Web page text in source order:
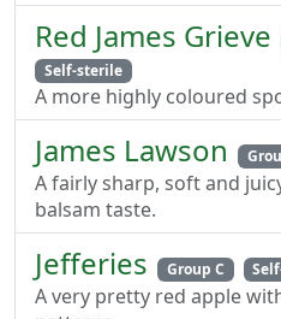
Red James Grieve
Self-sterile
A more highly coloured
James Lawson
A fairly sharp, soft and
balsam taste.
Jefferies Group C
A very pretty red apple